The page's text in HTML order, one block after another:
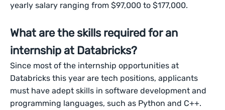
yearly salary ranging from $97,000 to $177,000.
What are the skills required for an
internship at Databricks?
Since most of the internship opportunities at
Databricks this year are tech positions, applicants
must have adept skills in software development and
programming languages, such as Python and C++.